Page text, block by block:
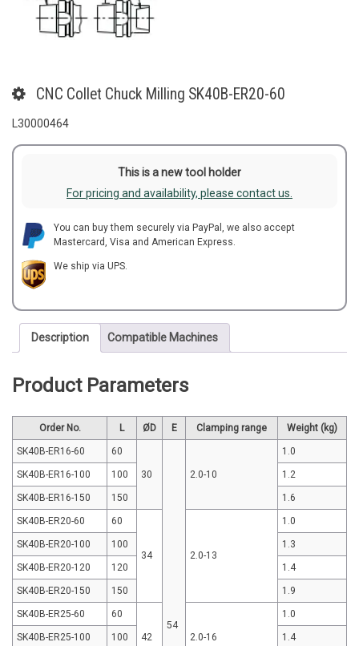
CNC Collet Chuck Milling SK40B-ER20-60
L30000464
This is a new tool holder
For pricing and availability, please contact us.
You can buy them securely via PayPal, we also accept
Mastercard, Visa and American Express.
We ship via UPS.
Description Compatible Machines
Product Parameters
Order No. L ØD E Clamping range Weight (kg)
SK40B-ER16-60 60
30
54
2.0-10
1.0
SK40B-ER16-100 100 1.2
SK40B-ER16-150 150 1.6
SK40B-ER20-60 60
34 2.0-13
1.0
SK40B-ER20-100 100 1.3
SK40B-ER20-120 120 1.4
SK40B-ER20-150 150 1.9
SK40B-ER25-60 60
42 2.0-16
1.0
SK40B-ER25-100 100 1.4